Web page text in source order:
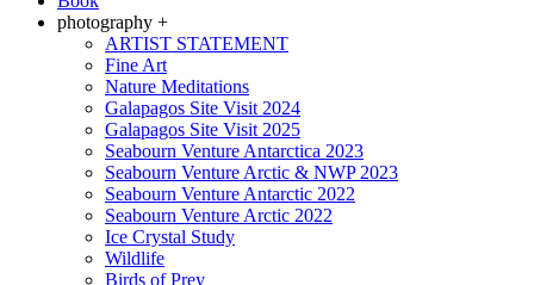
photography +
ARTIST STATEMENT
Fine Art
Nature Meditations
Galapagos Site Visit 2024
Galapagos Site Visit 2025
Seabourn Venture Antarctica 2023
Seabourn Venture Arctic & NWP 2023
Seabourn Venture Antarctic 2022
Seabourn Venture Arctic 2022
Ice Crystal Study
Wildlife
Birds of Prey